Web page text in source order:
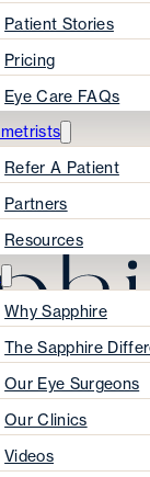
Patient Stories
Pricing
Eye Care FAQs
Refer A Patient
Partners
Resources
Why Sapphire
The Sapphire
Our Eye Surgeons
Our Clinics
Videos